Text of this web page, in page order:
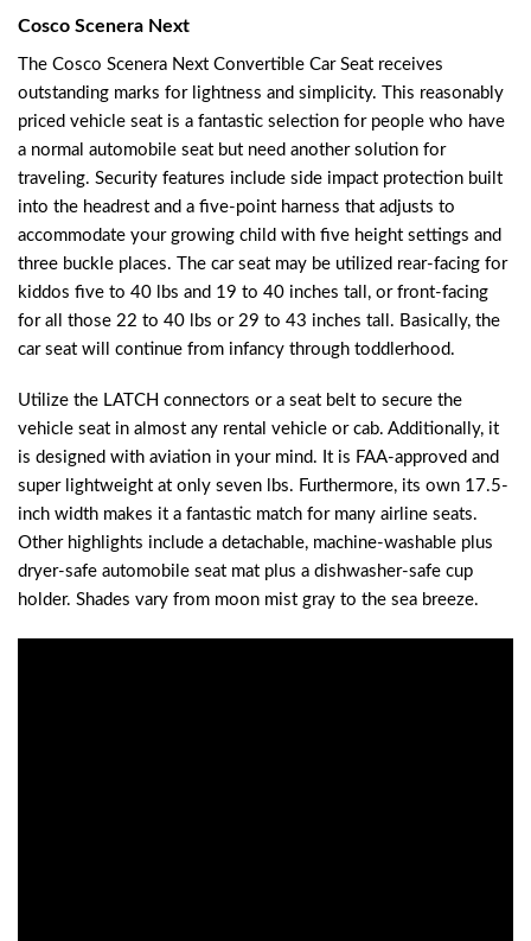
Cosco Scenera Next
The Cosco Scenera Next Convertible Car Seat receives
outstanding marks for lightness and simplicity. This reasonably
priced vehicle seat is a fantastic selection for people who have
a normal automobile seat but need another solution for
traveling. Security features include side impact protection built
into the headrest and a five-point harness that adjusts to
accommodate your growing child with five height settings and
three buckle places. The car seat may be utilized rear-facing for
kiddos five to 40 lbs and 19 to 40 inches tall, or front-facing
for all those 22 to 40 lbs or 29 to 43 inches tall. Basically, the
car seat will continue from infancy through toddlerhood.
Utilize the LATCH connectors or a seat belt to secure the
vehicle seat in almost any rental vehicle or cab. Additionally, it
is designed with aviation in your mind. It is FAA-approved and
super lightweight at only seven lbs. Furthermore, its own 17.5-
inch width makes it a fantastic match for many airline seats.
Other highlights include a detachable, machine-washable plus
dryer-safe automobile seat mat plus a dishwasher-safe cup
holder. Shades vary from moon mist gray to the sea breeze.